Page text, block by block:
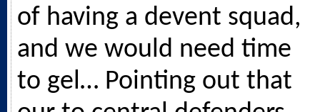
of having a devent squad,
and we would need time
to gel… Pointing out that